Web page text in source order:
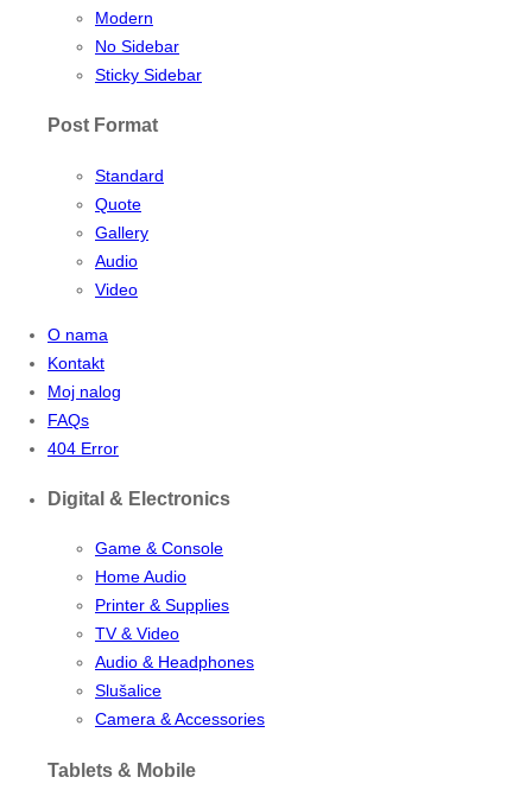
Modern
No Sidebar
Sticky Sidebar
Post Format
Standard
Quote
Gallery
Audio
Video
O nama
Kontakt
Moj nalog
FAQs
404 Error
Digital & Electronics
Game & Console
Home Audio
Printer & Supplies
TV & Video
Audio & Headphones
Slušalice
Camera & Accessories
Tablets & Mobile